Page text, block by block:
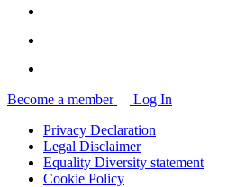
Become a member
Log In
Privacy Declaration
Legal Disclaimer
Equality Diversity statement
Cookie Policy